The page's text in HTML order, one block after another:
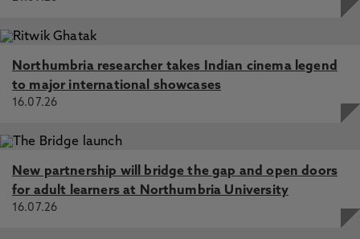
Northumbria researcher takes Indian cinema legend
to major international showcases
16.07.26
New partnership will bridge the gap and open doors
for adult learners at Northumbria University
16.07.26